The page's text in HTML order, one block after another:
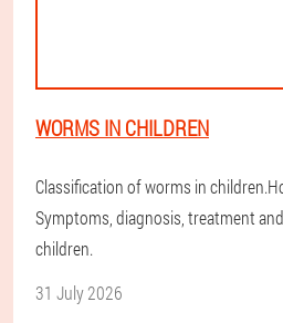
WORMS IN CHILDREN
Classification of worms in
Symptoms, diagnosis, treatment
children.
31 July 2026